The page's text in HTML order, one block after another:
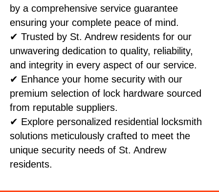
by a comprehensive service guarantee
ensuring your complete peace of mind.
✔ Trusted by St. Andrew residents for our
unwavering dedication to quality, reliability,
and integrity in every aspect of our service.
✔ Enhance your home security with our
premium selection of lock hardware sourced
from reputable suppliers.
✔ Explore personalized residential locksmith
solutions meticulously crafted to meet the
unique security needs of St. Andrew
residents.